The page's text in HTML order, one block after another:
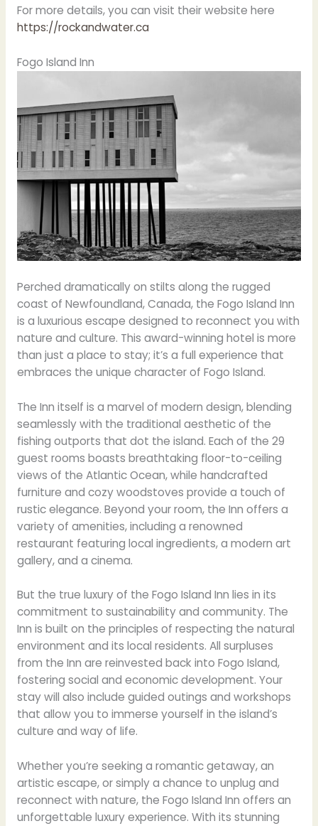
For more details, you can visit their website here
https://rockandwater.ca
Fogo Island Inn
Perched dramatically on stilts along the rugged
coast of Newfoundland, Canada, the Fogo Island Inn
is a luxurious escape designed to reconnect you with
nature and culture. This award-winning hotel is more
than just a place to stay; it’s a full experience that
embraces the unique character of Fogo Island.
The Inn itself is a marvel of modern design, blending
seamlessly with the traditional aesthetic of the
fishing outports that dot the island. Each of the 29
guest rooms boasts breathtaking floor-to-ceiling
views of the Atlantic Ocean, while handcrafted
furniture and cozy woodstoves provide a touch of
rustic elegance. Beyond your room, the Inn offers a
variety of amenities, including a renowned
restaurant featuring local ingredients, a modern art
gallery, and a cinema.
But the true luxury of the Fogo Island Inn lies in its
commitment to sustainability and community. The
Inn is built on the principles of respecting the natural
environment and its local residents. All surpluses
from the Inn are reinvested back into Fogo Island,
fostering social and economic development. Your
stay will also include guided outings and workshops
that allow you to immerse yourself in the island’s
culture and way of life.
Whether you’re seeking a romantic getaway, an
artistic escape, or simply a chance to unplug and
reconnect with nature, the Fogo Island Inn offers an
unforgettable luxury experience. With its stunning